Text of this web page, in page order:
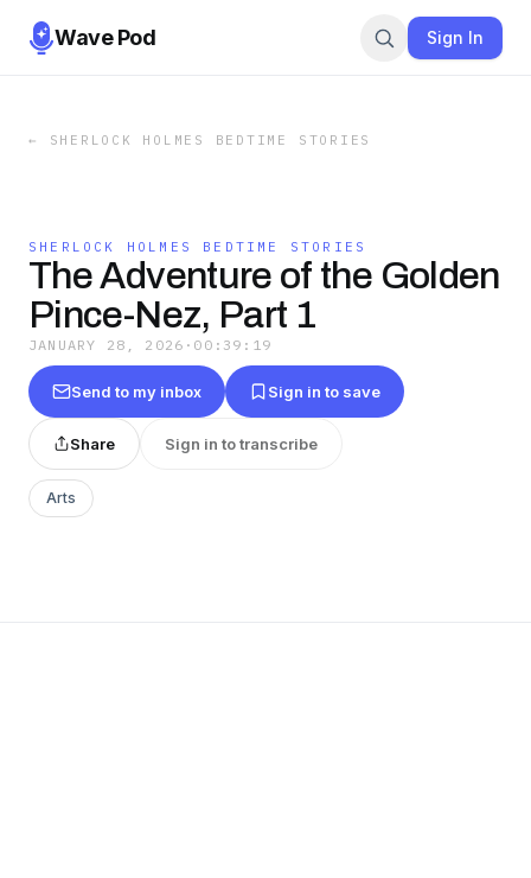
Wave Pod Sign In
← SHERLOCK HOLMES BEDTIME STORIES
SHERLOCK HOLMES BEDTIME STORIES
The Adventure of the Golden
Pince-Nez, Part 1
JANUARY 28, 2026 · 00:39:19
Send to my inbox Sign in to save
Share Sign in to transcribe
Arts